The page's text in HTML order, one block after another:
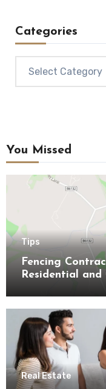
Categories
You Missed
Tips
Fencing
Residential
Real Estate